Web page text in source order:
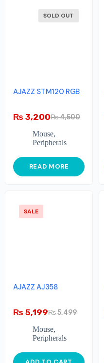
SOLD OUT
AJAZZ STM120 RGB
₨4,500
₨ 3,200
Mouse,
Peripherals
READ MORE
SALE
AJAZZ AJ358
₨5,499
₨ 5,199
Mouse,
Peripherals